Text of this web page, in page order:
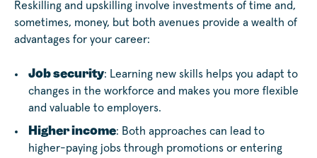
Reskilling and upskilling involve investments of time and,
sometimes, money, but both avenues provide a wealth of
advantages for your career:
Job security: Learning new skills helps you adapt to
changes in the workforce and makes you more flexible
and valuable to employers.
Higher income: Both approaches can lead to
higher-paying jobs through promotions or entering